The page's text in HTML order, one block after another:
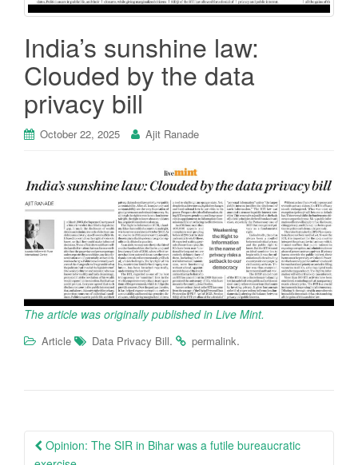
i
India’s sunshine law:
Clouded by the data
privacy bill
October 22, 2025 Ajit Ranade
The article was originally published in Live Mint.
Article Data Privacy Bill. permalink.
Post
Opinion: The SIR in Bihar was a futile bureaucratic